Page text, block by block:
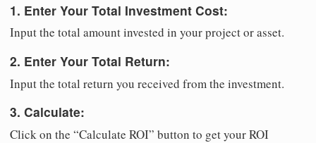
1. Enter Your Total Investment Cost:
Input the total amount invested in your project or asset.
2. Enter Your Total Return:
Input the total return you received from the investment.
3. Calculate:
Click on the “Calculate ROI” button to get your ROI